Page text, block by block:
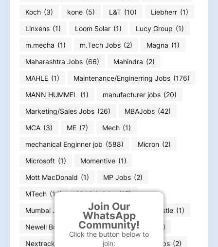
Join Our
WhatsApp
Community!
Click the button below to
join:
Koch (3) kone (5) L&T (10) Liebherr (1)
Linxens (1) Loom Solar (1) Lucy Group (1)
m.mecha (1) m.Tech Jobs (2) Magna (1)
Maharashtra Jobs (66) Mahindra (2)
MAHLE (1) Maintenance/Enginerring Jobs (176)
MANN HUMMEL
(1) manufacturer jobs (20)
Marketing/Sales Jobs (26) MBAJobs (42)
MCA (3) ME (7) Mech (1)
mechanical Enginner job (588) Micron (2)
Microsoft (1) Momentive (1)
Mott MacDonald (1) MP Jobs (2)
MTech (14) Multiple jobs (17)
Mumbai Jobs
NCR Job nestle (1)
Newell Brands
(2) News Paper ads
(32)
Nextracker
Nissan (1) Noida Jobs (2)